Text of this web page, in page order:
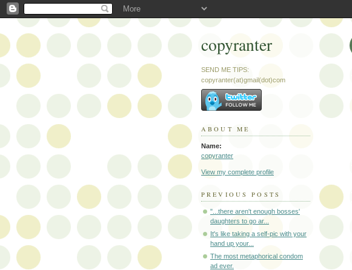
copyranter
SEND ME TIPS:
copyranter(at)gmail(dot)com
ABOUT ME
Name:
copyranter
View my complete profile
PREVIOUS POSTS
"...there aren't enough bosses'
daughters to go ar...
It's like taking a self-pic with your
hand up your...
The most metaphorical condom
ad ever.